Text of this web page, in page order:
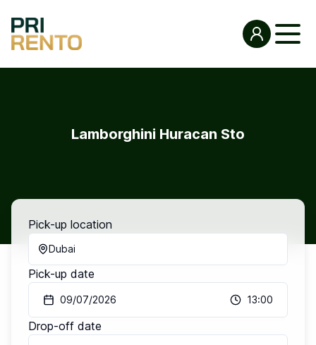
Lamborghini Huracan Sto
Pick-up location
Dubai
Pick-up date
09/07/2026 13:00
Drop-off date